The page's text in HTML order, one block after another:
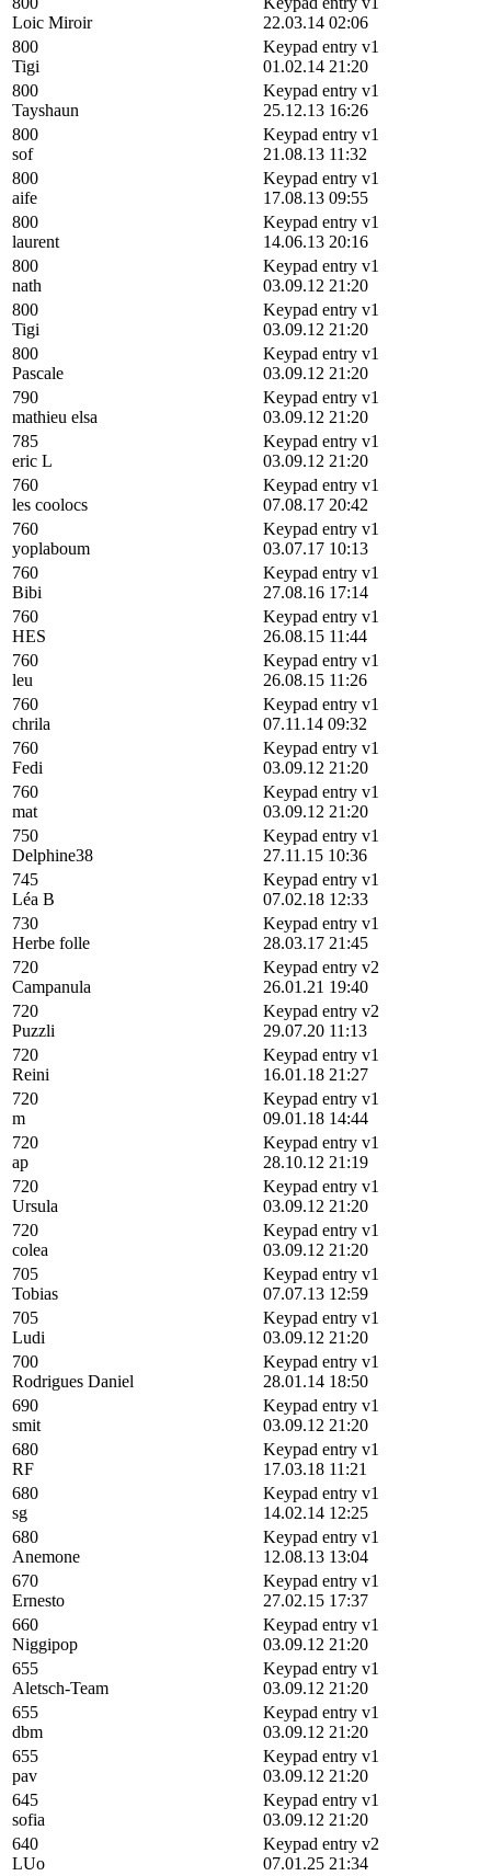
Loic Miroir
22.03.14 02:06
800
Tigi
Keypad entry v1
01.02.14 21:20
800
Tayshaun
Keypad entry v1
25.12.13 16:26
800
sof
Keypad entry v1
21.08.13 11:32
800
aife
Keypad entry v1
17.08.13 09:55
800
laurent
Keypad entry v1
14.06.13 20:16
800
nath
Keypad entry v1
03.09.12 21:20
800
Tigi
Keypad entry v1
03.09.12 21:20
800
Pascale
Keypad entry v1
03.09.12 21:20
790
mathieu elsa
Keypad entry v1
03.09.12 21:20
785
eric L
Keypad entry v1
03.09.12 21:20
760
les coolocs
Keypad entry v1
07.08.17 20:42
760
yoplaboum
Keypad entry v1
03.07.17 10:13
760
Bibi
Keypad entry v1
27.08.16 17:14
760
HES
Keypad entry v1
26.08.15 11:44
760
leu
Keypad entry v1
26.08.15 11:26
760
chrila
Keypad entry v1
07.11.14 09:32
760
Fedi
Keypad entry v1
03.09.12 21:20
760
mat
Keypad entry v1
03.09.12 21:20
750
Delphine38
Keypad entry v1
27.11.15 10:36
745
Léa B
Keypad entry v1
07.02.18 12:33
730
Herbe folle
Keypad entry v1
28.03.17 21:45
720
Campanula
Keypad entry v2
26.01.21 19:40
720
Puzzli
Keypad entry v2
29.07.20 11:13
720
Reini
Keypad entry v1
16.01.18 21:27
720
m
Keypad entry v1
09.01.18 14:44
720
ap
Keypad entry v1
28.10.12 21:19
720
Ursula
Keypad entry v1
03.09.12 21:20
720
colea
Keypad entry v1
03.09.12 21:20
705
Tobias
Keypad entry v1
07.07.13 12:59
705
Ludi
Keypad entry v1
03.09.12 21:20
700
Rodrigues Daniel
Keypad entry v1
28.01.14 18:50
690
smit
Keypad entry v1
03.09.12 21:20
680
RF
Keypad entry v1
17.03.18 11:21
680
sg
Keypad entry v1
14.02.14 12:25
680
Anemone
Keypad entry v1
12.08.13 13:04
670
Ernesto
Keypad entry v1
27.02.15 17:37
660
Niggipop
Keypad entry v1
03.09.12 21:20
655
Aletsch-Team
Keypad entry v1
03.09.12 21:20
655
dbm
Keypad entry v1
03.09.12 21:20
655
pav
Keypad entry v1
03.09.12 21:20
645
sofia
Keypad entry v1
03.09.12 21:20
640
LUo
Keypad entry v2
07.01.25 21:34